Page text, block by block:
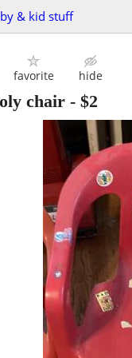
& kid stuff
favorite hide
chair - $2